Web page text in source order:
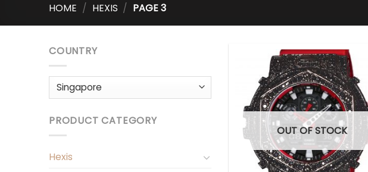
HOME / HEXIS / PAGE 3
COUNTRY
PRODUCT CATEGORY
Hexis
OUT OF STOCK